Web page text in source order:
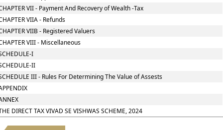
VII - Payment And Recovery of Wealth -Tax
VIIA - Refunds
VIIB - Registered Valuers
VIII - Miscellaneous
I
II
III - Rules For Determining The Value of Assests
DIRECT TAX VIVAD SE VISHWAS SCHEME, 2024